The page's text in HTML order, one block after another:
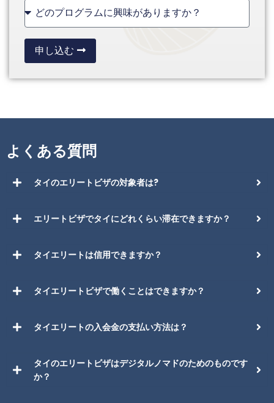
+1
申し込む
よくある質問
タイのエリートビザの対象者は?
エリートビザでタイにどれくらい滞在できますか？
タイエリートは信用できますか？
タイエリートビザで働くことはできますか？
タイエリートの入会金の支払い方法は？
タイのエリートビザはデジタルノマドのためのものです
か？